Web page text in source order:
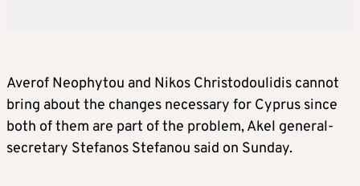
Averof Neophytou and Nikos Christodoulidis cannot
bring about the changes necessary for Cyprus since
both of them are part of the problem, Akel general-
secretary Stefanos Stefanou said on Sunday.